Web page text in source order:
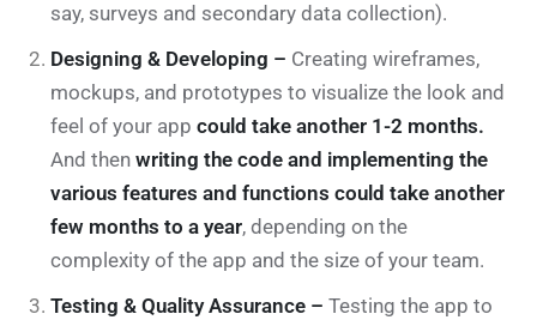
say, surveys and secondary data collection).
Designing & Developing – Creating wireframes,
mockups, and prototypes to visualize the look and
feel of your app could take another 1-2 months.
And then writing the code and implementing the
various features and functions could take another
few months to a year, depending on the
complexity of the app and the size of your team.
Testing & Quality Assurance – Testing the app to